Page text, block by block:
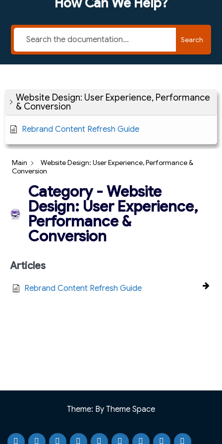
Search
Website Design: User Experience, Performance
& Conversion
Rebrand Content Refresh Guide
Main
Website Design: User Experience, Performance &
Conversion
Category - Website
Design: User Experience,
Performance &
Conversion
Articles
Rebrand Content Refresh Guide
Theme: By Theme Space
HomeTestimonials
Case Our PortfolioKnowledgeWebinarBlog Why